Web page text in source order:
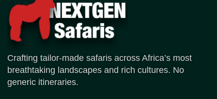
Crafting tailor-made safaris across Africa’s most
breathtaking landscapes and rich cultures. No
generic itineraries.